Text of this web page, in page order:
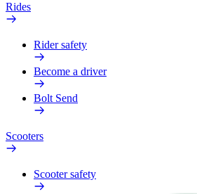
Rides
Rider safety
Become a driver
Bolt Send
Scooters
Scooter safety